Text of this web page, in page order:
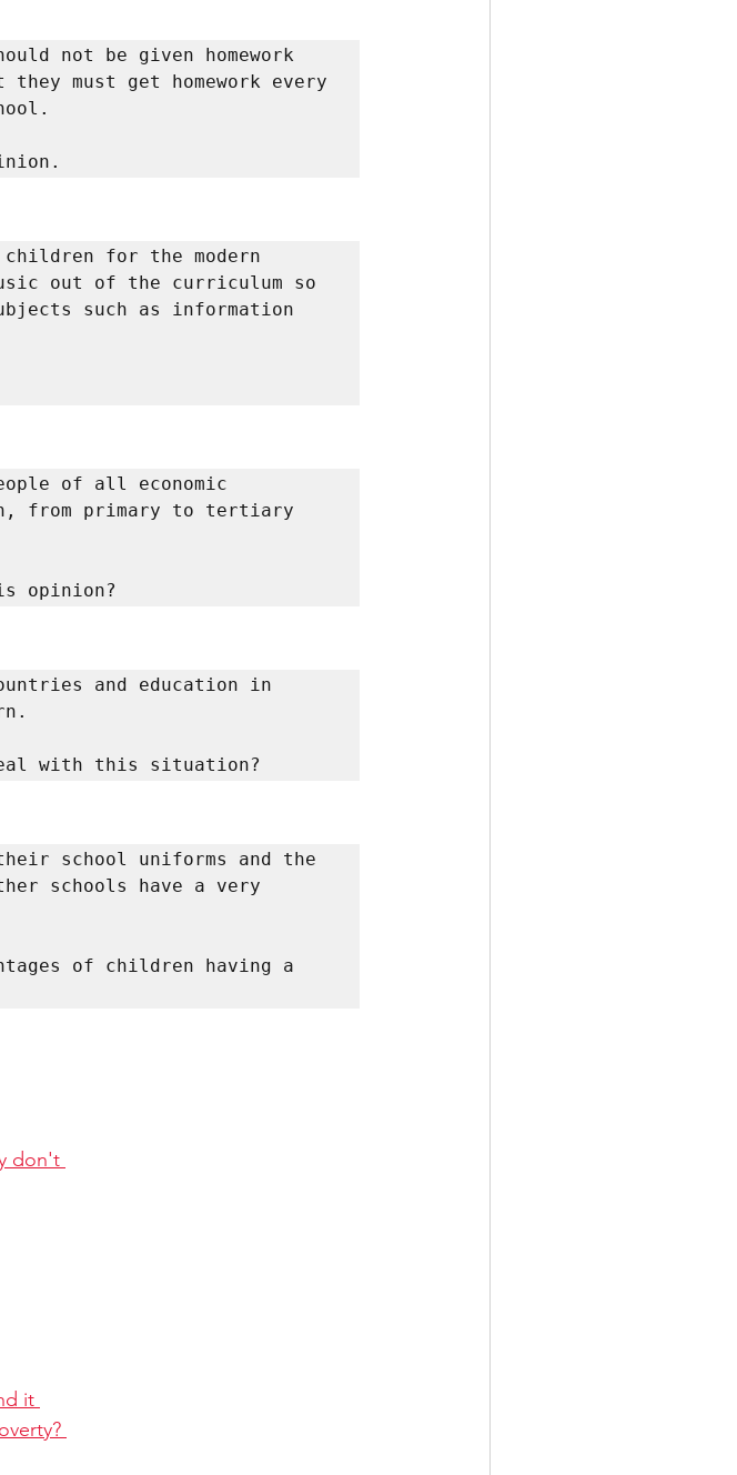
not be given homework
must get homework every
for the modern
out of the curriculum so
such as information
of all economic
from primary to tertiary
opinion?
and education in
with this situation?
school uniforms and the
schools have a very
of children having a
don't
it